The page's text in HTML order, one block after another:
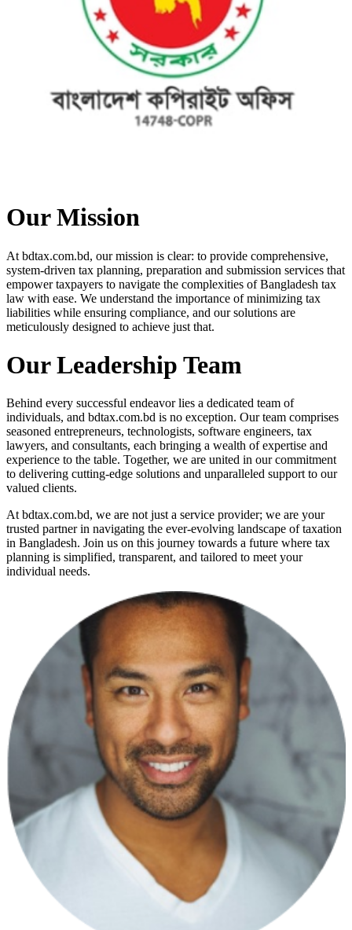
Our Mission
At bdtax.com.bd, our mission is clear: to provide comprehensive,
system-driven tax planning, preparation and submission services that
empower taxpayers to navigate the complexities of Bangladesh tax
law with ease. We understand the importance of minimizing tax
liabilities while ensuring compliance, and our solutions are
meticulously designed to achieve just that.
Our Leadership Team
Behind every successful endeavor lies a dedicated team of
individuals, and bdtax.com.bd is no exception. Our team comprises
seasoned entrepreneurs, technologists, software engineers, tax
lawyers, and consultants, each bringing a wealth of expertise and
experience to the table. Together, we are united in our commitment
to delivering cutting-edge solutions and unparalleled support to our
valued clients.
At bdtax.com.bd, we are not just a service provider; we are your
trusted partner in navigating the ever-evolving landscape of taxation
in Bangladesh. Join us on this journey towards a future where tax
planning is simplified, transparent, and tailored to meet your
individual needs.